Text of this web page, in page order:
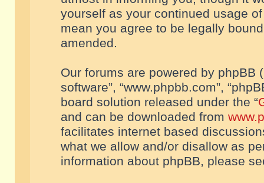
yourself as your continued usage
mean you agree to be legally
amended.
Our forums are powered by phpBB
software”, “www.phpbb.com”,
board solution released under the “
and can be downloaded from
facilitates internet based
what we allow and/or disallow as
information about phpBB, please